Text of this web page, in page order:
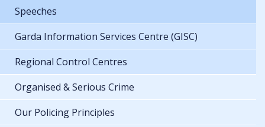
Speeches
Garda Information Services Centre (GISC)
Regional Control Centres
Organised & Serious Crime
Our Policing Principles